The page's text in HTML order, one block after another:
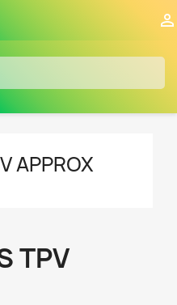

APPROX
TPV